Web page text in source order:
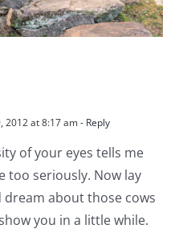
2012 at 8:17 am- Reply
of your eyes tells me
too seriously. Now lay
dream about those cows
you in a little while.